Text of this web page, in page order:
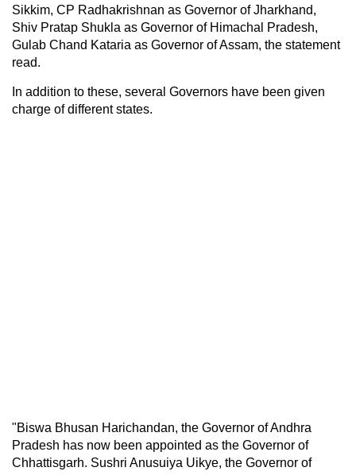
Sikkim, CP Radhakrishnan as Governor of Jharkhand,
Shiv Pratap Shukla as Governor of Himachal Pradesh,
Gulab Chand Kataria as Governor of Assam, the statement
read.
In addition to these, several Governors have been given
charge of different states.
"Biswa Bhusan Harichandan, the Governor of Andhra
Pradesh has now been appointed as the Governor of
Chhattisgarh. Sushri Anusuiya Uikye, the Governor of